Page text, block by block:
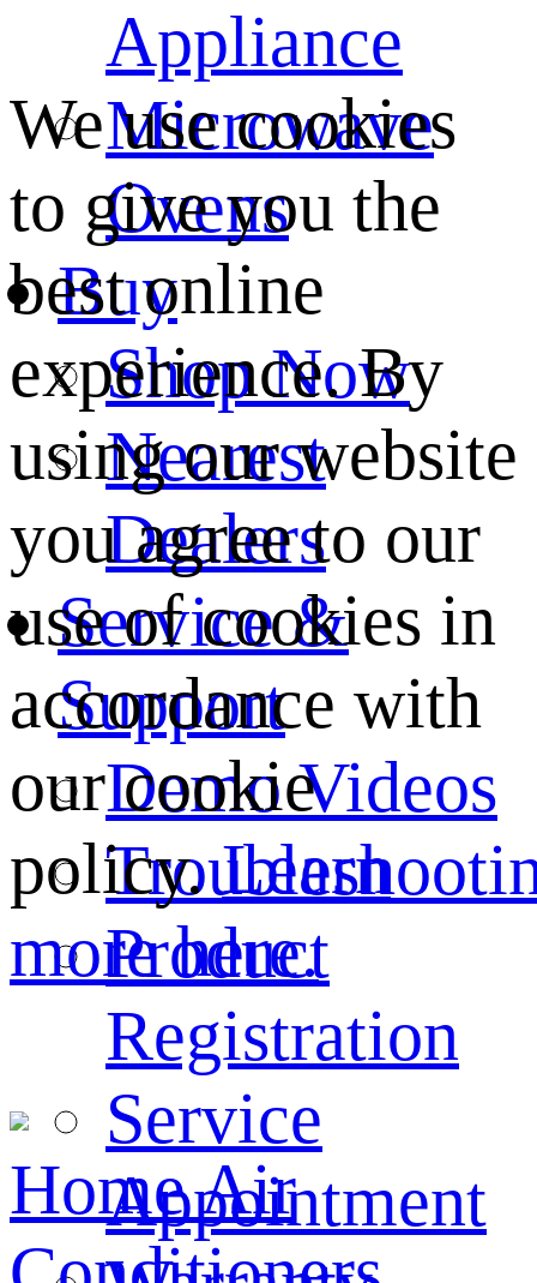
Appliance
Microwave
Ovens
Buy
Shop Now
Nearest
Dealers
Service &
Support
Demo Videos
Product
Registration
Service
Appointment
We use cookies
to give you the
best online
experience. By
using our website
you agree to our
use of cookies in
accordance with
our cookie
policy.Learn
more here.
HomeAir